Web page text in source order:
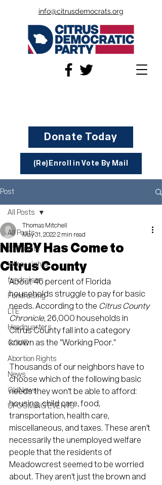
Donate Today
info@citrusdemocrats.org
(Re)Enroll in Vote By Mail
Post
All Posts
civil rights
lgtbq+ rights
fundraiser
Fundraising
LTE
Headquarters
COVID
Abortion Rights
News
OldNews
UPCOMING EVENTS
All Posts
NIMBY Has Come to
Citrus County
Thomas Mitchell
May 31, 2022 2 min read
About 46 percent of Florida
households struggle to pay for basic
needs. According to the Citrus County
Chronicle, 26,000 households in
Citrus County fall into a category
known as the "Working Poor."
Thousands of our neighbors have to
choose which of the following basic
needs they won't be able to afford:
housing, child care, food,
transportation, health care,
miscellaneous, and taxes. These aren't
necessarily the unemployed welfare
people that the residents of
Meadowcrest seemed to be worried
about. They aren't just the brown and